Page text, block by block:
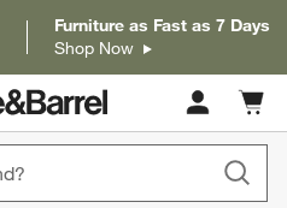
Furniture as Fast as 7 Days
Shop Now
Cart
items